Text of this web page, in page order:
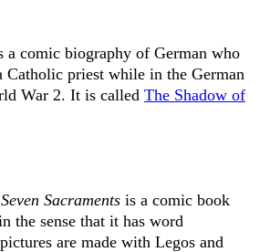
a comic biography of German who
Catholic priest while in the German
War 2. It is called The Shadow of
Sacraments is a comic book
the sense that it has word
are made with Legos and